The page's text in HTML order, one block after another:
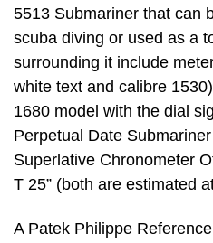
5513 Submariner that can
scuba diving or used as a
surrounding it include
white text and calibre
1680 model with the dial
Perpetual Date
Superlative Chronometer
T 25” (both are estimated
A Patek Philippe